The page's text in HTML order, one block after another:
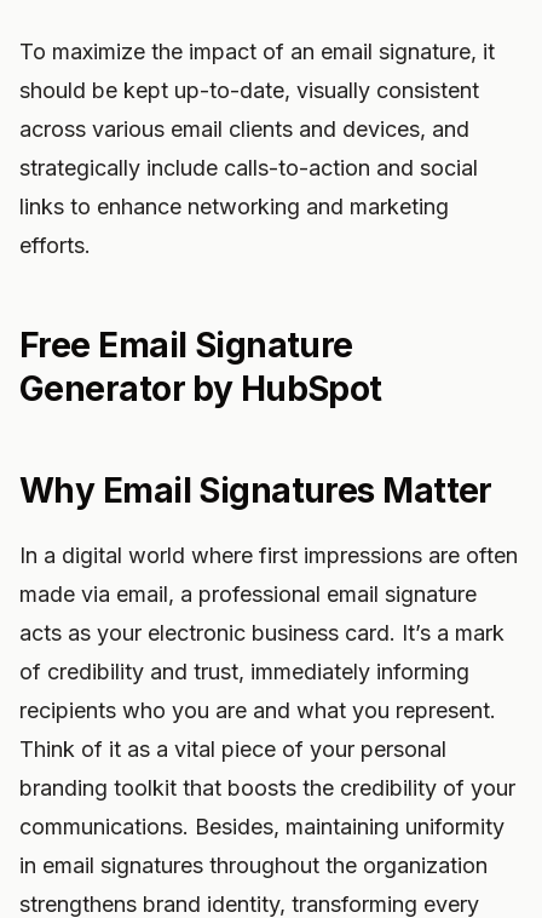
To maximize the impact of an email signature, it
should be kept up-to-date, visually consistent
across various email clients and devices, and
strategically include calls-to-action and social
links to enhance networking and marketing
efforts.
Free Email Signature
Generator by HubSpot
Why Email Signatures Matter
In a digital world where first impressions are often
made via email, a professional email signature
acts as your electronic business card. It’s a mark
of credibility and trust, immediately informing
recipients who you are and what you represent.
Think of it as a vital piece of your personal
branding toolkit that boosts the credibility of your
communications. Besides, maintaining uniformity
in email signatures throughout the organization
strengthens brand identity, transforming every